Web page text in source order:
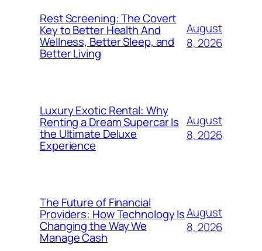
Rest Screening: The Covert
Key to Better Health And
Wellness, Better Sleep, and
Better Living
August
8, 2026
Luxury Exotic Rental: Why
Renting a Dream Supercar Is
the Ultimate Deluxe
Experience
August
8, 2026
The Future of Financial
Providers: How Technology Is
Changing the Way We
Manage Cash
August
8, 2026